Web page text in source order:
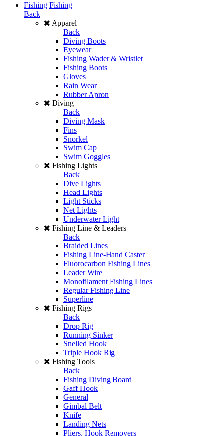
Fishing Fishing
Back
Apparel
Back
Diving Boots
Eyewear
Fishing Wader & Wristlet
Fishing Boots
Gloves
Rain Wear
Rubber Apron
Diving
Back
Diving Mask
Fins
Snorkel
Swim Cap
Swim Goggles
Fishing Lights
Back
Dive Lights
Head Lights
Light Sticks
Net Lights
Underwater Light
Fishing Line & Leaders
Back
Braided Lines
Fishing Line-Hand Caster
Fluorocarbon Fishing Lines
Leader Wire
Monofilament Fishing Lines
Regular Fishing Line
Superline
Fishing Rigs
Back
Drop Rig
Running Sinker
Snelled Hook
Triple Hook Rig
Fishing Tools
Back
Fishing Diving Board
Gaff Hook
General
Gimbal Belt
Knife
Landing Nets
Pliers, Hook Removers